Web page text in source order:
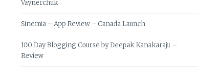
Vaynerchuk
Sinemia – App Review – Canada Launch
100 Day Blogging Course by Deepak Kanakaraju –
Review